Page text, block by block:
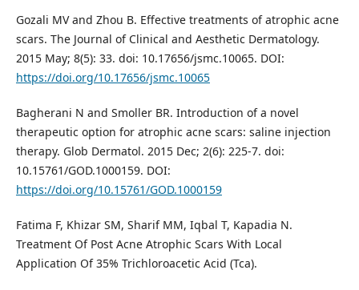
Gozali MV and Zhou B. Effective treatments of atrophic acne
scars. The Journal of Clinical and Aesthetic Dermatology.
2015 May; 8(5): 33. doi: 10.17656/jsmc.10065. DOI:
https://doi.org/10.17656/jsmc.10065
Bagherani N and Smoller BR. Introduction of a novel
therapeutic option for atrophic acne scars: saline injection
therapy. Glob Dermatol. 2015 Dec; 2(6): 225-7. doi:
10.15761/GOD.1000159. DOI:
https://doi.org/10.15761/GOD.1000159
Fatima F, Khizar SM, Sharif MM, Iqbal T, Kapadia N.
Treatment Of Post Acne Atrophic Scars With Local
Application Of 35% Trichloroacetic Acid (Tca).